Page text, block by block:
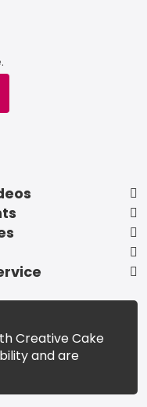
Creative Cake
and are